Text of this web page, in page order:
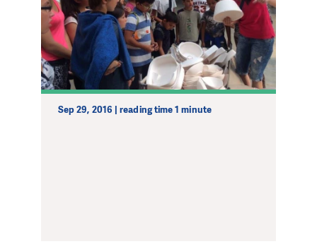
Sep 29, 2016 | reading time 1 minute